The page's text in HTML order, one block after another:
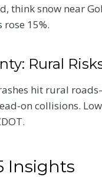
think snow near
15%.
Rural
hit rural
on collisions.
Insights